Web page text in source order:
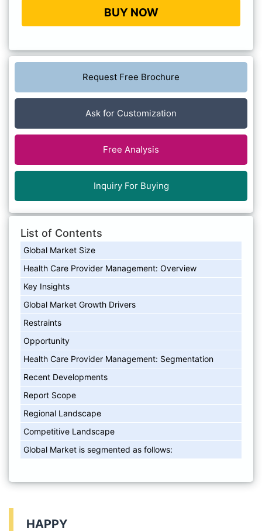
BUY NOW
Request Free Brochure
Ask for Customization
Free Analysis
Inquiry For Buying
List of Contents
Global Market Size
Health Care Provider Management: Overview
Key Insights
Global Market Growth Drivers
Restraints
Opportunity
Health Care Provider Management: Segmentation
Recent Developments
Report Scope
Regional Landscape
Competitive Landscape
Global Market is segmented as follows:
HAPPY